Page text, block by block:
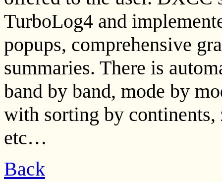
TurboLog4 and
popups, comprehensive
summaries. There is
band by band, mode by
with sorting by
etc…
Back